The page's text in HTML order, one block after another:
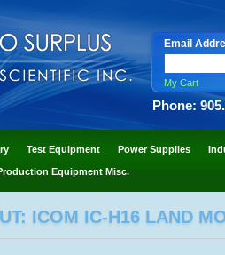
Email
My Cart
Phone:
Test Equipment Power Supplies
Equipment Misc.
ICOM IC-H16 LAND